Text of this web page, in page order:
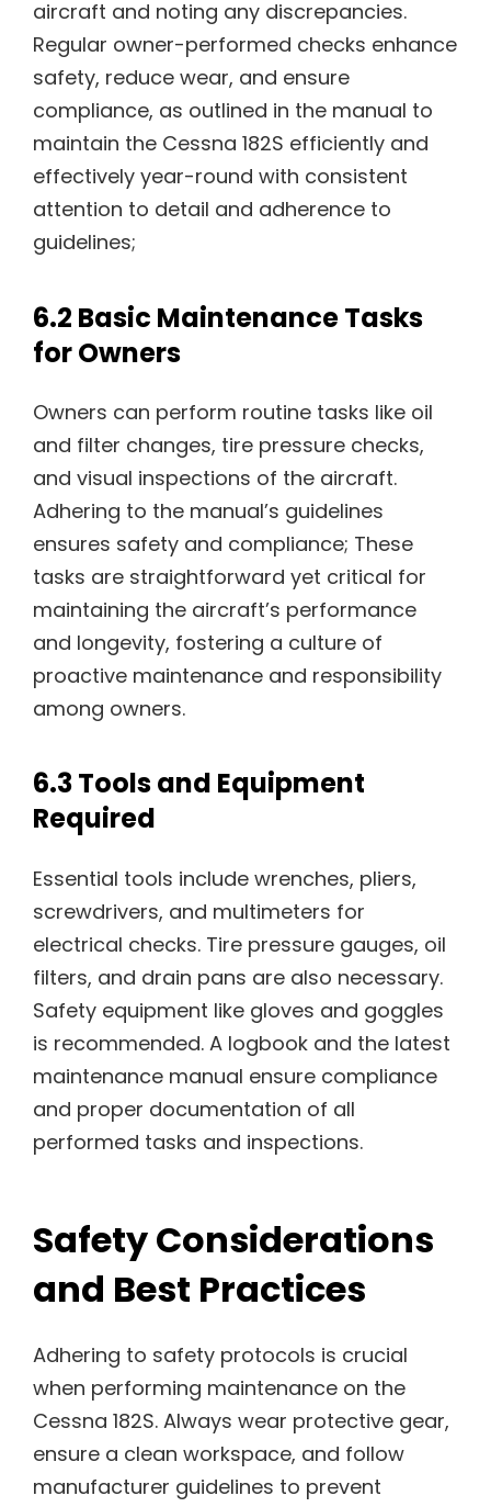
aircraft and noting any discrepancies.
Regular owner-performed checks enhance
safety, reduce wear, and ensure
compliance, as outlined in the manual to
maintain the Cessna 182S efficiently and
effectively year-round with consistent
attention to detail and adherence to
guidelines;
6.2 Basic Maintenance Tasks
for Owners
Owners can perform routine tasks like oil
and filter changes, tire pressure checks,
and visual inspections of the aircraft.
Adhering to the manual’s guidelines
ensures safety and compliance; These
tasks are straightforward yet critical for
maintaining the aircraft’s performance
and longevity, fostering a culture of
proactive maintenance and responsibility
among owners.
6.3 Tools and Equipment
Required
Essential tools include wrenches, pliers,
screwdrivers, and multimeters for
electrical checks. Tire pressure gauges, oil
filters, and drain pans are also necessary.
Safety equipment like gloves and goggles
is recommended. A logbook and the latest
maintenance manual ensure compliance
and proper documentation of all
performed tasks and inspections.
Safety Considerations
and Best Practices
Adhering to safety protocols is crucial
when performing maintenance on the
Cessna 182S. Always wear protective gear,
ensure a clean workspace, and follow
manufacturer guidelines to prevent